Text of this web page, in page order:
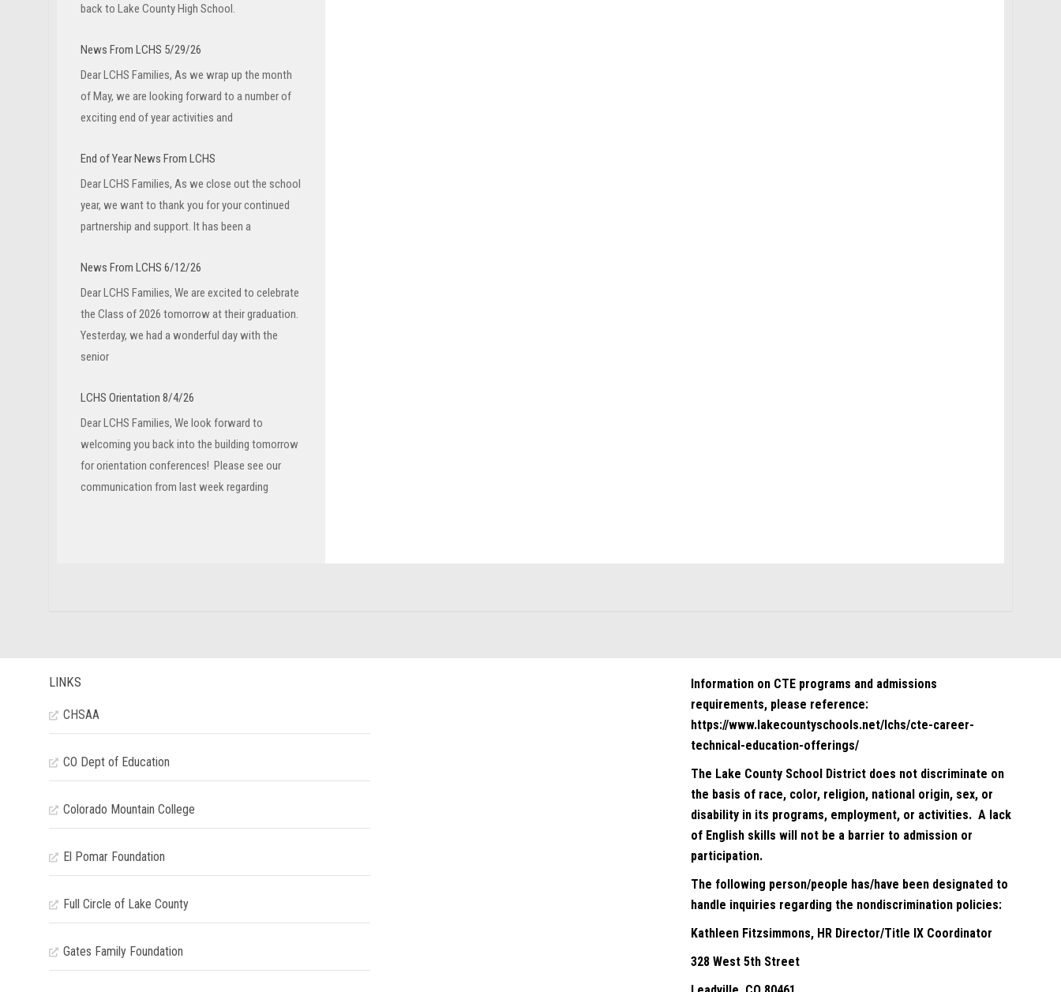
back to Lake County High School.
News From LCHS 5/29/26
Dear LCHS Families, As we wrap up the month
of May, we are looking forward to a number of
exciting end of year activities and
End of Year News From LCHS
Dear LCHS Families, As we close out the school
year, we want to thank you for your continued
partnership and support. It has been a
News From LCHS 6/12/26
Dear LCHS Families, We are excited to celebrate
the Class of 2026 tomorrow at their graduation.
Yesterday, we had a wonderful day with the
senior
LCHS Orientation 8/4/26
Dear LCHS Families, We look forward to
welcoming you back into the building tomorrow
for orientation conferences! Please see our
communication from last week regarding
LINKS
CHSAA
CO Dept of Education
Colorado Mountain College
El Pomar Foundation
Full Circle of Lake County
Gates Family Foundation
Information on CTE programs and admissions
requirements, please reference:
https://www.lakecountyschools.net/lchs/cte-career-
technical-education-offerings/
The Lake County School District does not discriminate on
the basis of race, color, religion, national origin, sex, or
disability in its programs, employment, or activities. A lack
of English skills will not be a barrier to admission or
participation.
The following person/people has/have been designated to
handle inquiries regarding the nondiscrimination policies:
Kathleen Fitzsimmons, HR Director/Title IX Coordinator
328 West 5th Street